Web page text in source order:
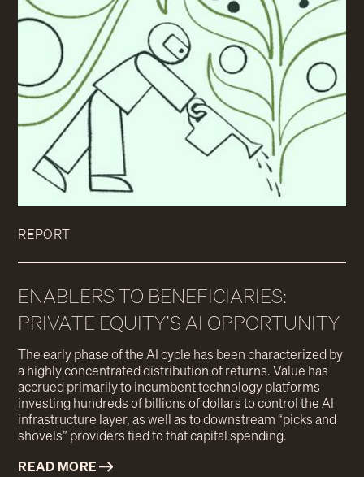
REPORT
ENABLERS TO BENEFICIARIES:
PRIVATE EQUITY’S AI OPPORTUNITY
The early phase of the AI cycle has been characterized by
a highly concentrated distribution of returns. Value has
accrued primarily to incumbent technology platforms
investing hundreds of billions of dollars to control the AI
infrastructure layer, as well as to downstream “picks and
shovels” providers tied to that capital spending.
READ MORE